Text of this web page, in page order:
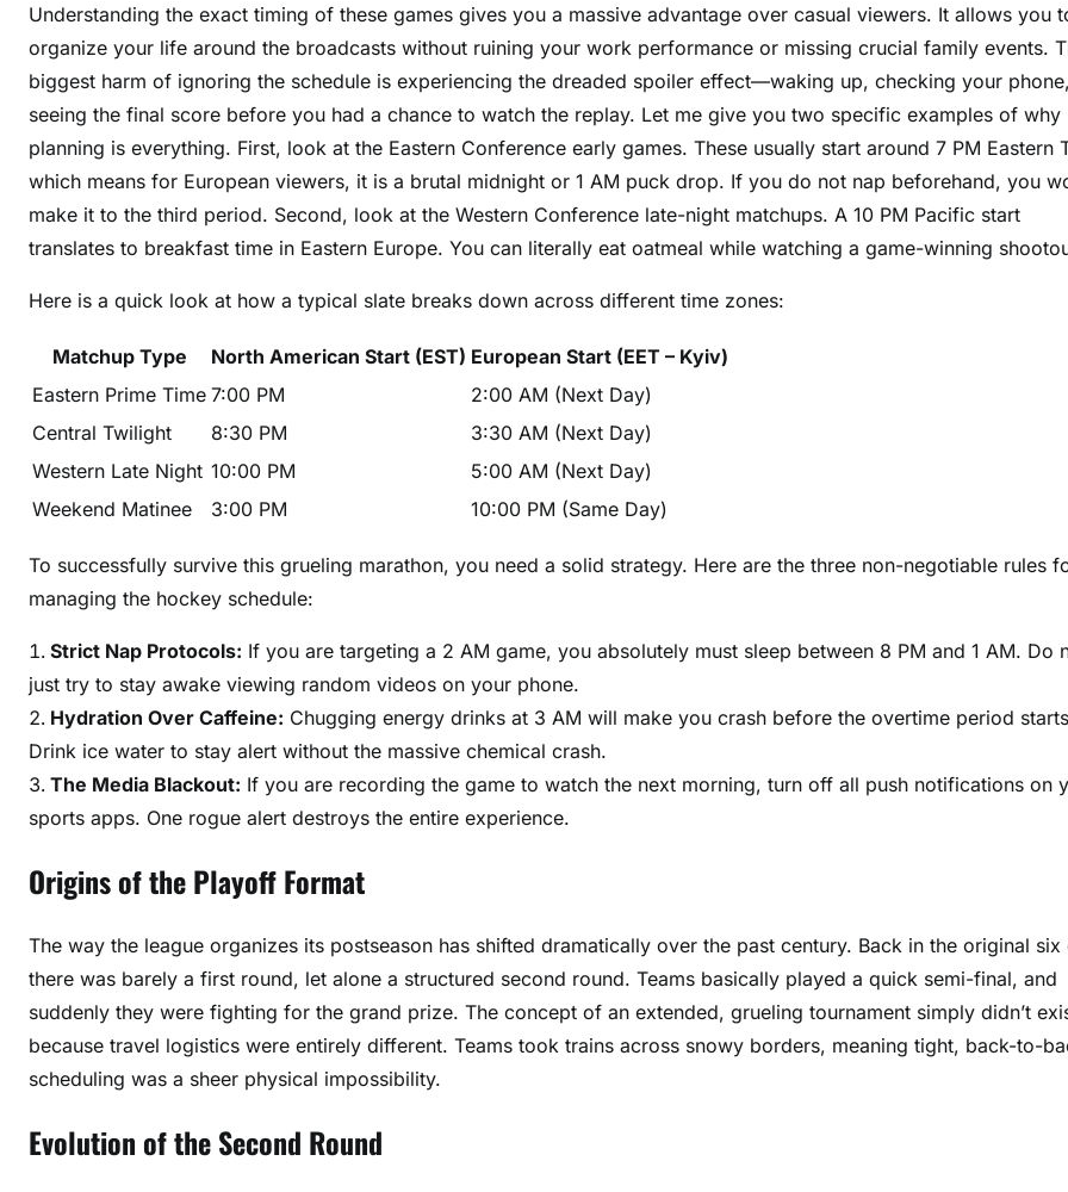
Understanding the exact timing of these games gives you a massive advantage over casual viewers. It allows you
organize your life around the broadcasts without ruining your work performance or missing crucial family events.
biggest harm of ignoring the schedule is experiencing the dreaded spoiler effect—waking up, checking your
seeing the final score before you had a chance to watch the replay. Let me give you two specific examples of why
planning is everything. First, look at the Eastern Conference early games. These usually start around 7 PM Eastern
which means for European viewers, it is a brutal midnight or 1 AM puck drop. If you do not nap beforehand, you
make it to the third period. Second, look at the Western Conference late-night matchups. A 10 PM Pacific start
translates to breakfast time in Eastern Europe. You can literally eat oatmeal while watching a game-winning
Here is a quick look at how a typical slate breaks down across different time zones:
Matchup Type North American Start (EST) European Start (EET – Kyiv)
Eastern Prime Time 7:00 PM
2:00 AM (Next Day)
Central Twilight
8:30 PM
3:30 AM (Next Day)
Western Late Night 10:00 PM
5:00 AM (Next Day)
Weekend Matinee
3:00 PM 10:00 PM (Same Day)
To successfully survive this grueling marathon, you need a solid strategy. Here are the three non-negotiable rules
managing the hockey schedule:
Strict Nap Protocols: If you are targeting a 2 AM game, you absolutely must sleep between 8 PM and 1 AM. Do
just try to stay awake viewing random videos on your phone.
Hydration Over Caffeine: Chugging energy drinks at 3 AM will make you crash before the overtime period
Drink ice water to stay alert without the massive chemical crash.
The Media Blackout: If you are recording the game to watch the next morning, turn off all push notifications on
sports apps. One rogue alert destroys the entire experience.
Origins of the Playoff Format
The way the league organizes its postseason has shifted dramatically over the past century. Back in the original six
there was barely a first round, let alone a structured second round. Teams basically played a quick semi-final, and
suddenly they were fighting for the grand prize. The concept of an extended, grueling tournament simply didn’t
because travel logistics were entirely different. Teams took trains across snowy borders, meaning tight, back-to-
scheduling was a sheer physical impossibility.
Evolution of the Second Round